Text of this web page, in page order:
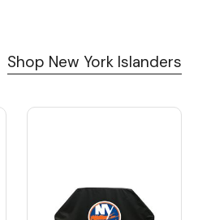
Shop New York Islanders